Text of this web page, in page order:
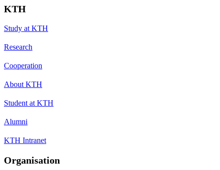
KTH
Study at KTH
Research
Cooperation
About KTH
Student at KTH
Alumni
KTH Intranet
Organisation